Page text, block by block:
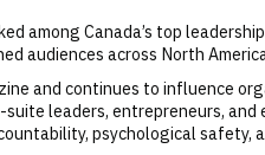
among Canada’s top
audiences across North
and continues to influence
leaders, entrepreneurs,
psychological safety,